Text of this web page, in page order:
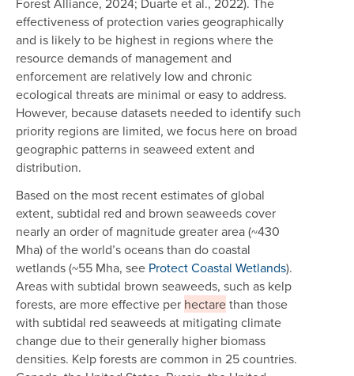
effectiveness of protection varies geographically
and is likely to be highest in regions where the
resource demands of management and
enforcement are relatively low and chronic
ecological threats are minimal or easy to address.
However, because datasets needed to identify such
priority regions are limited, we focus here on broad
geographic patterns in seaweed extent and
distribution.
Based on the most recent estimates of global
extent, subtidal red and brown seaweeds cover
nearly an order of magnitude greater area (~430
Mha) of the world’s oceans than do coastal
wetlands (~55 Mha, see Protect Coastal Wetlands).
Areas with subtidal brown seaweeds, such as kelp
forests, are more effective per hectarethan those
with subtidal red seaweeds at mitigating climate
change due to their generally higher biomass
densities. Kelp forests are common in 25 countries.